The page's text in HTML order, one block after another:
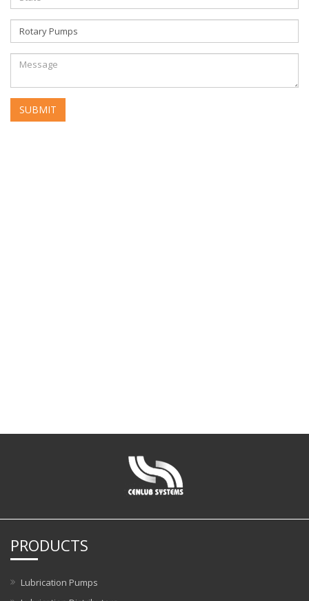
PRODUCTS
Lubrication Pumps